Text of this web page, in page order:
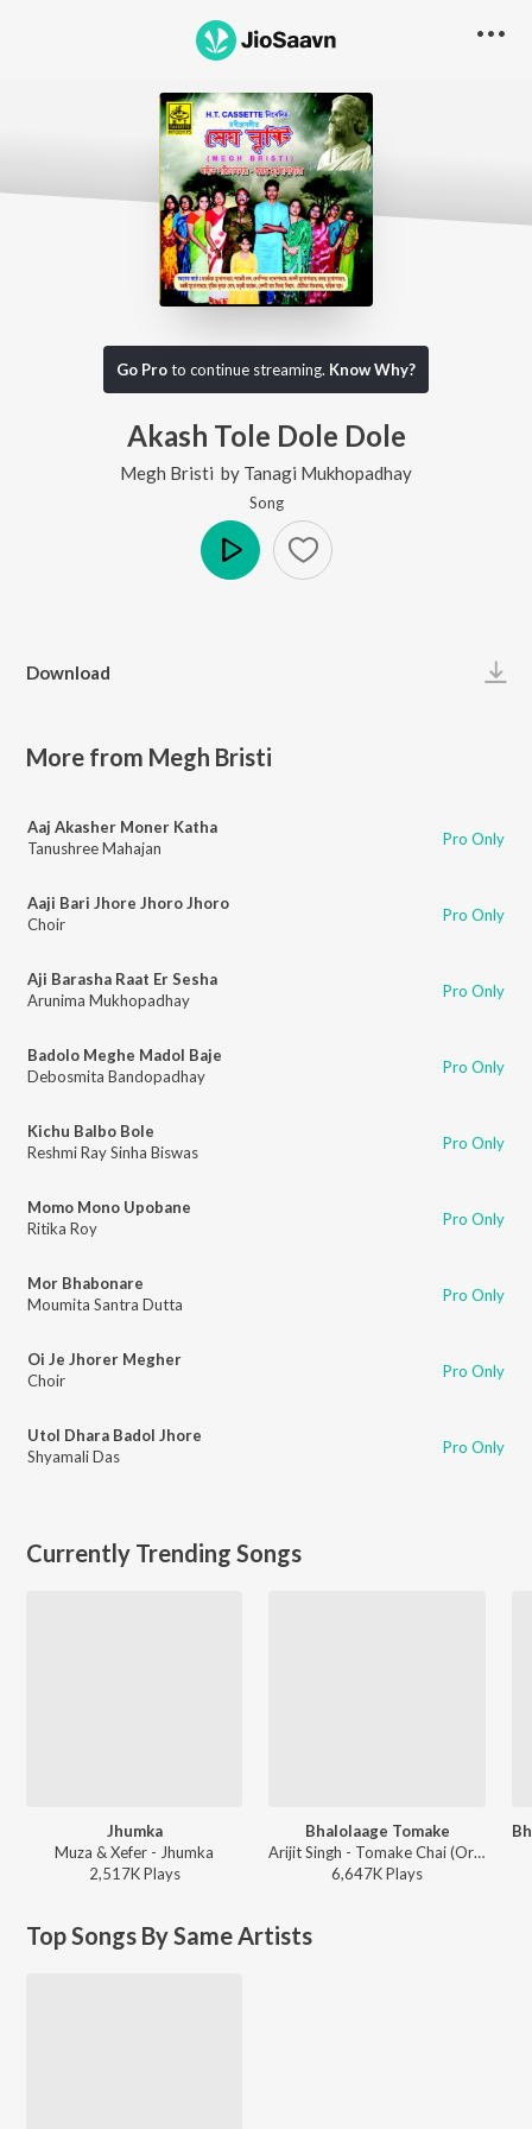
Go Proto continue streaming. Know Why?
Akash Tole Dole Dole
Megh Bristi by Tanagi Mukhopadhay
Song
Download
More from Megh Bristi
Aaj Akasher Moner Katha
Tanushree Mahajan
Pro Only
Aaji Bari Jhore Jhoro Jhoro
Choir
Pro Only
Aji Barasha Raat Er Sesha
Arunima Mukhopadhay
Pro Only
Badolo Meghe Madol Baje
Debosmita Bandopadhay
Pro Only
Kichu Balbo Bole
Reshmi Ray Sinha Biswas
Pro Only
Momo Mono Upobane
Ritika Roy
Pro Only
Mor Bhabonare
Moumita Santra Dutta
Pro Only
Oi Je Jhorer Megher
Choir
Pro Only
Utol Dhara Badol Jhore
Shyamali Das
Pro Only
Currently Trending Songs
Jhumka
Muza & Xefer - Jhumka
2,517KPlays
Bhalolaage Tomake
Arijit Singh - Tomake Chai (Original Motion Picture Soundtrack)
6,647KPlays
Top Songs By Same Artists